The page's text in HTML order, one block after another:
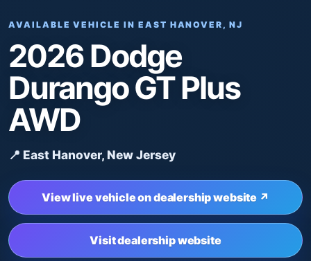
AVAILABLE VEHICLE IN EAST HANOVER, NJ
2026 Dodge
Durango GT Plus
AWD
📍 East Hanover, New Jersey
View live vehicle on dealership website ↗
Visit dealership website